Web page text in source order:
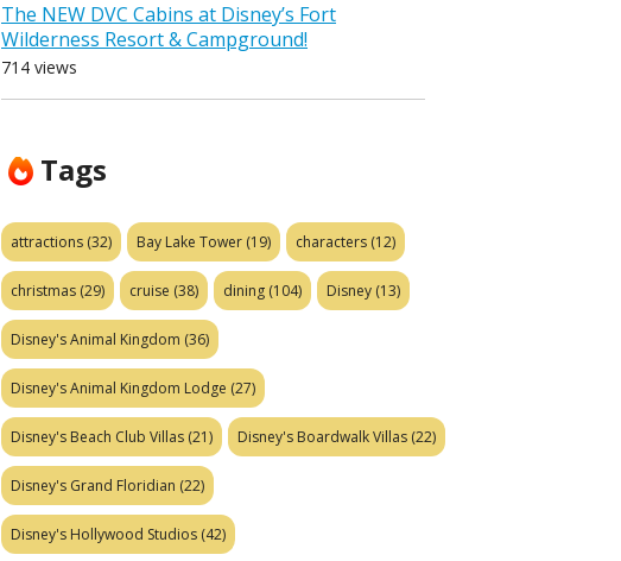
The NEW DVC Cabins at Disney’s Fort
Wilderness Resort & Campground!
714 views
Tags
attractions (32) Bay Lake Tower (19) characters (12)
christmas (29) cruise (38) dining (104) Disney (13)
Disney's Animal Kingdom (36)
Disney's Animal Kingdom Lodge (27)
Disney's Beach Club Villas (21) Disney's Boardwalk Villas (22)
Disney's Grand Floridian (22)
Disney's Hollywood Studios (42)